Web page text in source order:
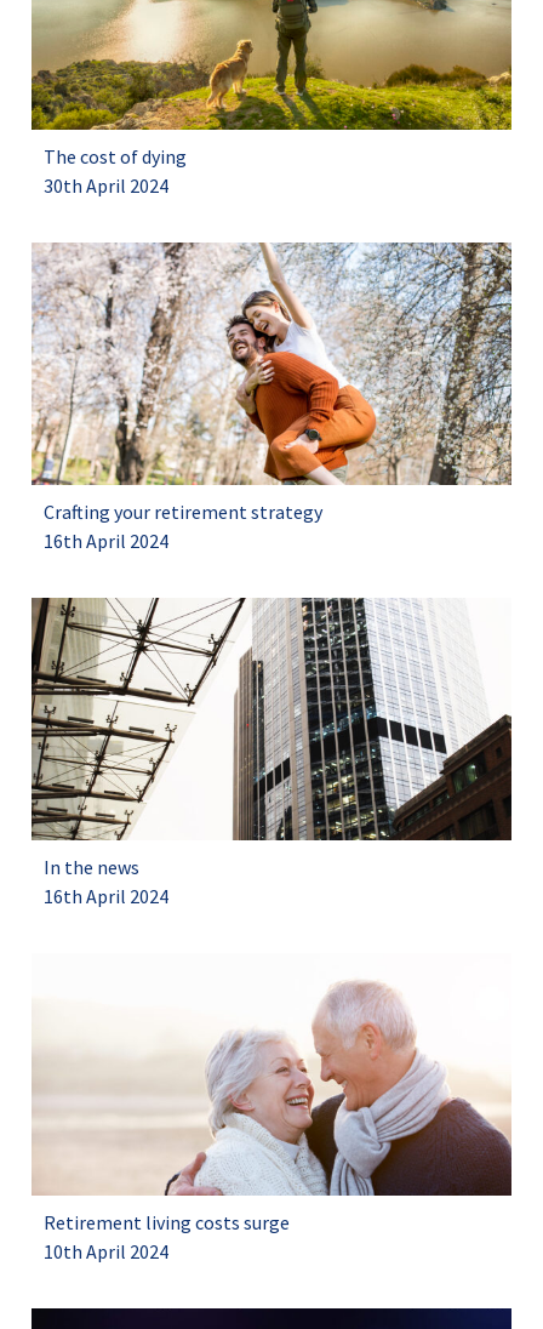
The cost of dying
30th April 2024
Crafting your retirement strategy
16th April 2024
In the news
16th April 2024
Retirement living costs surge
10th April 2024